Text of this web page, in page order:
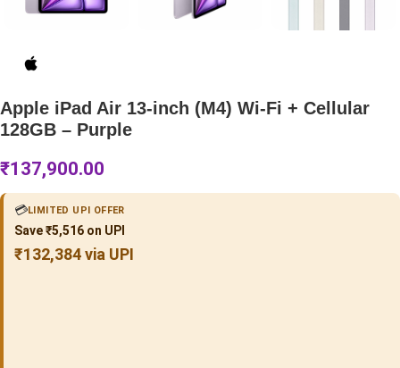
Apple iPad Air 13-inch (M4) Wi-Fi + Cellular
128GB – Purple
₹137,900.00
💳LIMITED UPI OFFER
Save ₹5,516 on UPI
₹132,384 via UPI